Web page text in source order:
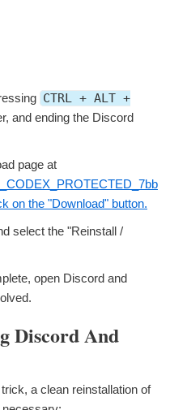
CTRL + ALT +
and ending the Discord
page at
on the "Download" button.
select the "Reinstall /
open Discord and
Discord And
a clean reinstallation of